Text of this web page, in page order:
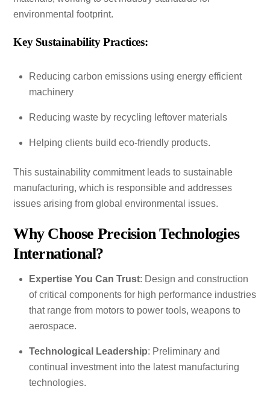
environmental footprint.
Key Sustainability Practices:
Reducing carbon emissions using energy efficient
machinery
Reducing waste by recycling leftover materials
Helping clients build eco-friendly products.
This sustainability commitment leads to sustainable
manufacturing, which is responsible and addresses
issues arising from global environmental issues.
Why Choose Precision Technologies
International?
Expertise You Can Trust: Design and construction
of critical components for high performance industries
that range from motors to power tools, weapons to
aerospace.
Technological Leadership: Preliminary and
continual investment into the latest manufacturing
technologies.